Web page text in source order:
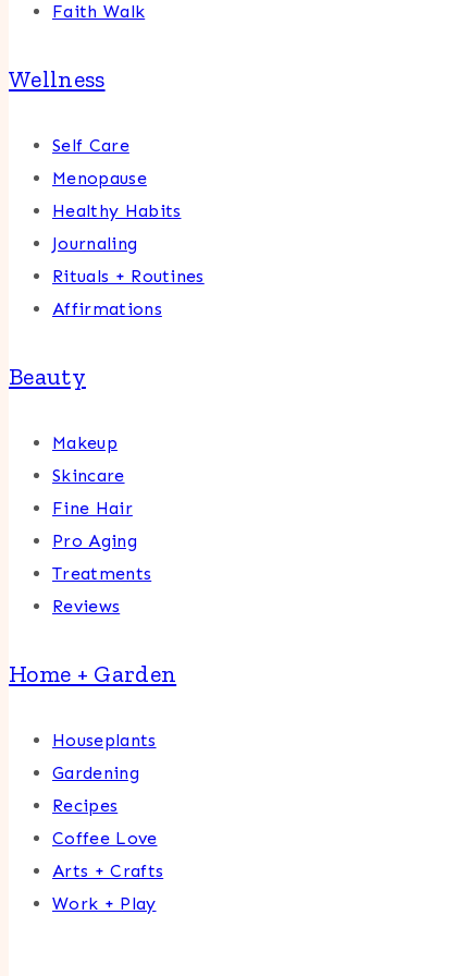
Faith Walk
Wellness
Self Care
Menopause
Healthy Habits
Journaling
Rituals + Routines
Affirmations
Beauty
Makeup
Skincare
Fine Hair
Pro Aging
Treatments
Reviews
Home + Garden
Houseplants
Gardening
Recipes
Coffee Love
Arts + Crafts
Work + Play